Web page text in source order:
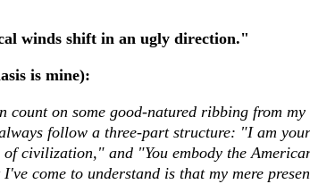
winds shift in an ugly direction."
is mine):
count on some good-natured ribbing from my
follow a three-part structure: "I am your
civilization," and "You embody the
come to understand is that my mere